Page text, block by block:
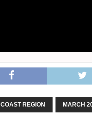
COAST REGION MARCH